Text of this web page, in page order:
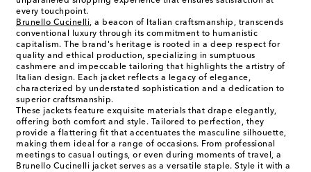
every touchpoint.
Brunello Cucinelli, a beacon of Italian craftsmanship, transcends
conventional luxury through its commitment to humanistic
capitalism. The brand's heritage is rooted in a deep respect for
quality and ethical production, specializing in sumptuous
cashmere and impeccable tailoring that highlights the artistry of
Italian design. Each jacket reflects a legacy of elegance,
characterized by understated sophistication and a dedication to
superior craftsmanship.
These jackets feature exquisite materials that drape elegantly,
offering both comfort and style. Tailored to perfection, they
provide a flattering fit that accentuates the masculine silhouette,
making them ideal for a range of occasions. From professional
meetings to casual outings, or even during moments of travel, a
Brunello Cucinelli jacket serves as a versatile staple. Style it with a